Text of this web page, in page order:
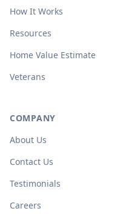
How It Works
Resources
Home Value Estimate
Veterans
COMPANY
About Us
Contact Us
Testimonials
Careers